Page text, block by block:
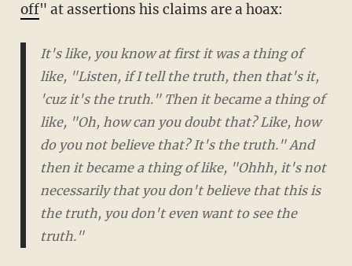
off" at assertions his claims are a hoax:
It's like, you know at first it was a thing of
like, "Listen, if I tell the truth, then that's it,
'cuz it's the truth." Then it became a thing of
like, "Oh, how can you doubt that? Like, how
do you not believe that? It's the truth." And
then it became a thing of like, "Ohhh, it's not
necessarily that you don't believe that this is
the truth, you don't even want to seethe
truth."